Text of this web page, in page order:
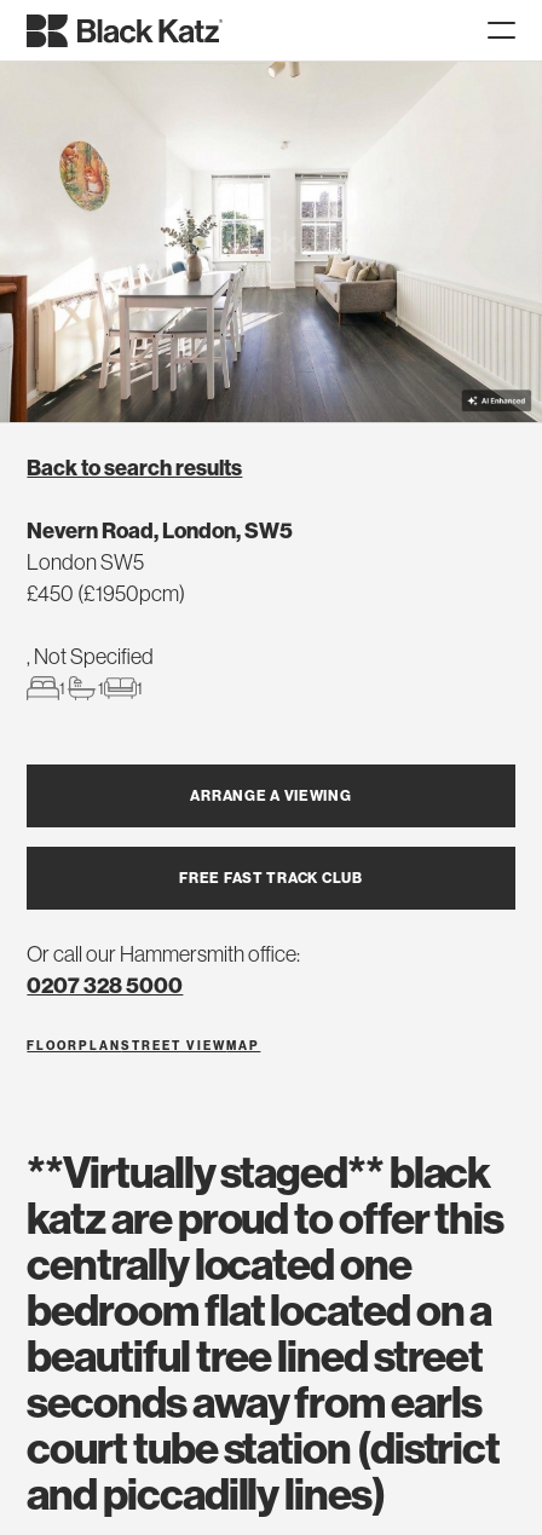
Back to search results
Nevern Road, London, SW5
London SW5
£450 (£1950pcm)
, Not Specified
1 1 1
ARRANGE A VIEWING
FREE FAST TRACK CLUB
Or call our Hammersmith office:
0207 328 5000
FLOORPLANSTREET VIEWMAP
**virtually staged** black
katz are proud to offer this
centrally located one
bedroom flat located on a
beautiful tree lined street
seconds away from earls
court tube station (district
and piccadilly lines)